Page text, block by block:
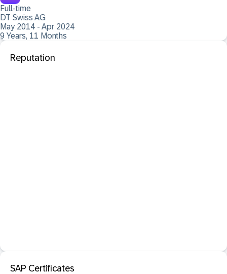
Full-time
DT Swiss AG
May 2014 - Apr 2024
9 Years, 11 Months
Reputation
SAP Certificates